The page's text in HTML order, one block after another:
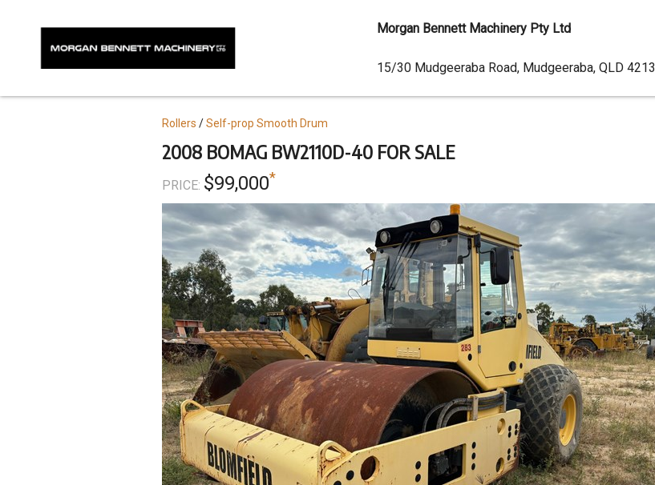
2008 BOMAG BW2110D-40 FOR SALE
PRICE: $99,000*
Topics
Rollers Self-prop Smooth Drum
content
Morgan Bennett Machinery Pty Ltd
Dealer
Address
15/30 Mudgeeraba Road, Mudgeeraba, QLD 4213